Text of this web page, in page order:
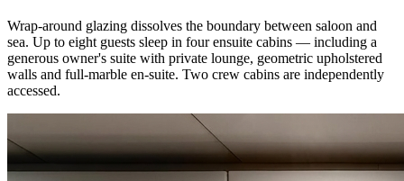
Wrap-around glazing dissolves the boundary between saloon and
sea. Up to eight guests sleep in four ensuite cabins — including a
generous owner's suite with private lounge, geometric upholstered
walls and full-marble en-suite. Two crew cabins are independently
accessed.